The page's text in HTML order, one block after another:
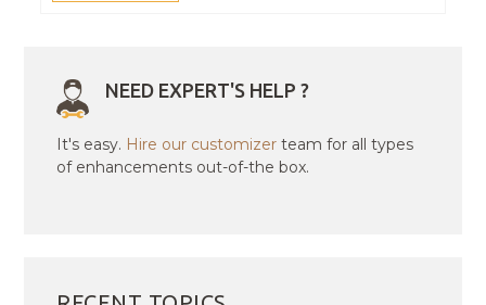
NEED EXPERT'S HELP ?
It's easy. Hire our customizer team for all types
of enhancements out-of-the box.